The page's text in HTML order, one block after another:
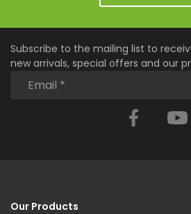
Subscribe to the mailing list to
new arrivals, special offers and our
Facebook
Our Products